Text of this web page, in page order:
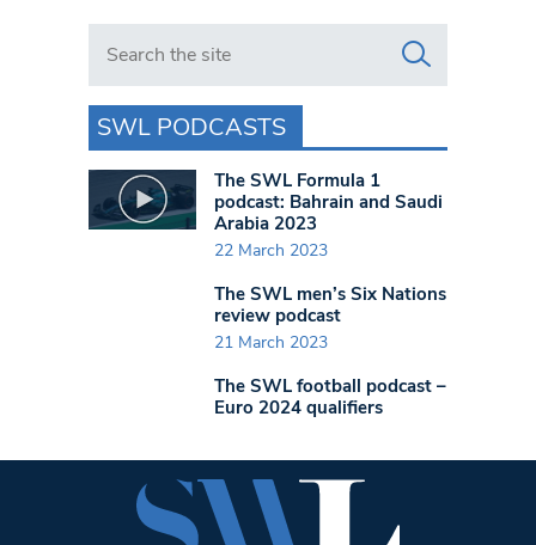
Search in https://www.swlondoner.co.uk/
SWL PODCASTS
The SWL Formula 1
podcast: Bahrain and Saudi
Arabia 2023
22 March 2023
The SWL men’s Six Nations
review podcast
21 March 2023
The SWL football podcast –
Euro 2024 qualifiers